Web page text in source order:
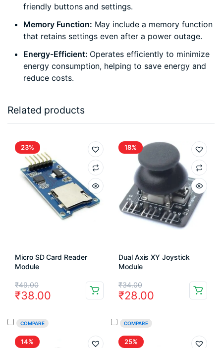
friendly buttons and settings.
Memory Function: May include a memory function
that retains settings even after a power outage.
Energy-Efficient: Operates efficiently to minimize
energy consumption, helping to save energy and
reduce costs.
Related products
23%
Micro SD Card Reader
Module
₹49.00
Original
price
₹49.00.
₹38.00
Current
price
₹38.00.
COMPARE
18%
Dual Axis XY Joystick
Module
₹34.00
Original
price
₹34.00.
₹28.00
Current
price
₹28.00.
COMPARE
14% 25%